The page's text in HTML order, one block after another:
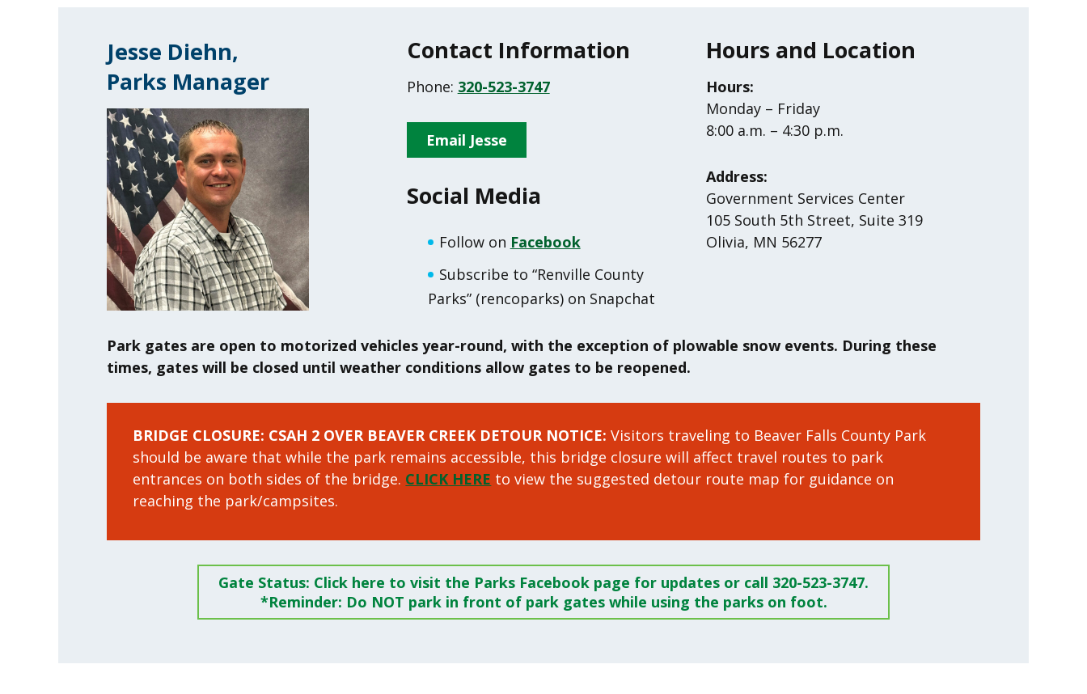
Jesse Diehn,
Parks Manager
Contact Information
Phone: 320-523-3747
Email Jesse
Social Media
Follow on Facebook
Subscribe to “Renville County
Parks” (rencoparks) on Snapchat
Hours and Location
Hours:
Monday – Friday
8:00 a.m. – 4:30 p.m.
Address:
Government Services Center
105 South 5th Street, Suite 319
Olivia, MN 56277
Park gates are open to motorized vehicles year-round, with the exception of plowable snow events. During these
times, gates will be closed until weather conditions allow gates to be reopened.
BRIDGE CLOSURE: CSAH 2 OVER BEAVER CREEK DETOUR NOTICE: Visitors traveling to Beaver Falls County Park
should be aware that while the park remains accessible, this bridge closure will affect travel routes to park
entrances on both sides of the bridge. CLICK HERE to view the suggested detour route map for guidance on
reaching the park/campsites.
Gate Status: Click here to visit the Parks Facebook page for updates or call 320-523-3747.
*Reminder: Do NOT park in front of park gates while using the parks on foot.